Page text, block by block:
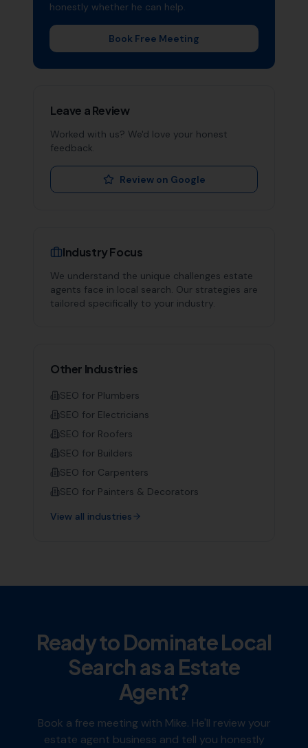
honestly whether he can help.
Book Free Meeting
Leave a Review
Worked with us? We'd love your honest
feedback.
Review on Google
Industry Focus
We understand the unique challenges estate
agents face in local search. Our strategies are
tailored specifically to your industry.
Other Industries
SEO for Plumbers
SEO for Electricians
SEO for Roofers
SEO for Builders
SEO for Carpenters
SEO for Painters & Decorators
View all industries
Ready to Dominate Local
Search as a Estate
Agent?
Book a free meeting with Mike. He'll review your
estate agent business and tell you honestly